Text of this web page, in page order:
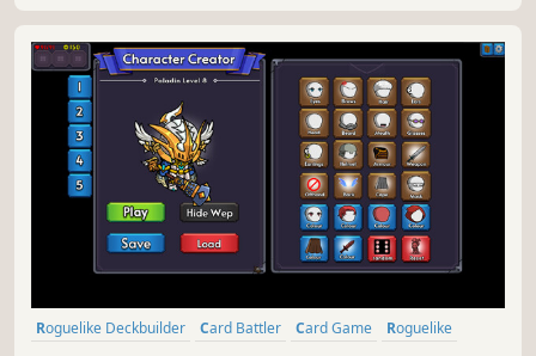
Roguelike Deckbuilder Card Battler Card Game
Roguelike